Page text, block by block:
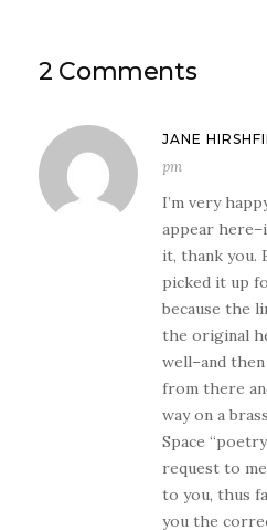
2 Comments
JANE
pm
I’m very
appear
it, thank you.
picked it up
because the
the original
well–and
from there
way on a
Space
request to
to you, thus
you the